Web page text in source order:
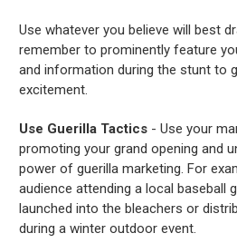
Use whatever you believe will best
remember to prominently feature
and information during the stunt to
excitement.
Use Guerilla Tactics - Use your
promoting your grand opening and
power of guerilla marketing. For
audience attending a local baseball
launched into the bleachers or
during a winter outdoor event.